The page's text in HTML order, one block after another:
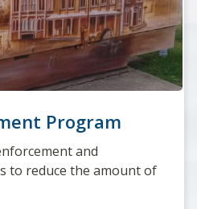
Program
and
to reduce the amount of